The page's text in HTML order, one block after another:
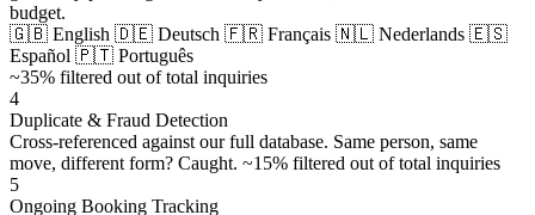
budget.
🇬🇧 English 🇩🇪 Deutsch 🇫🇷 Français 🇳🇱 Nederlands 🇪🇸
Español 🇵🇹 Português
~35% filtered out of total inquiries
4
Duplicate & Fraud Detection
Cross-referenced against our full database. Same person, same
move, different form? Caught. ~15% filtered out of total inquiries
5
Ongoing Booking Tracking